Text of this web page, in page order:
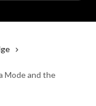
Mode and the